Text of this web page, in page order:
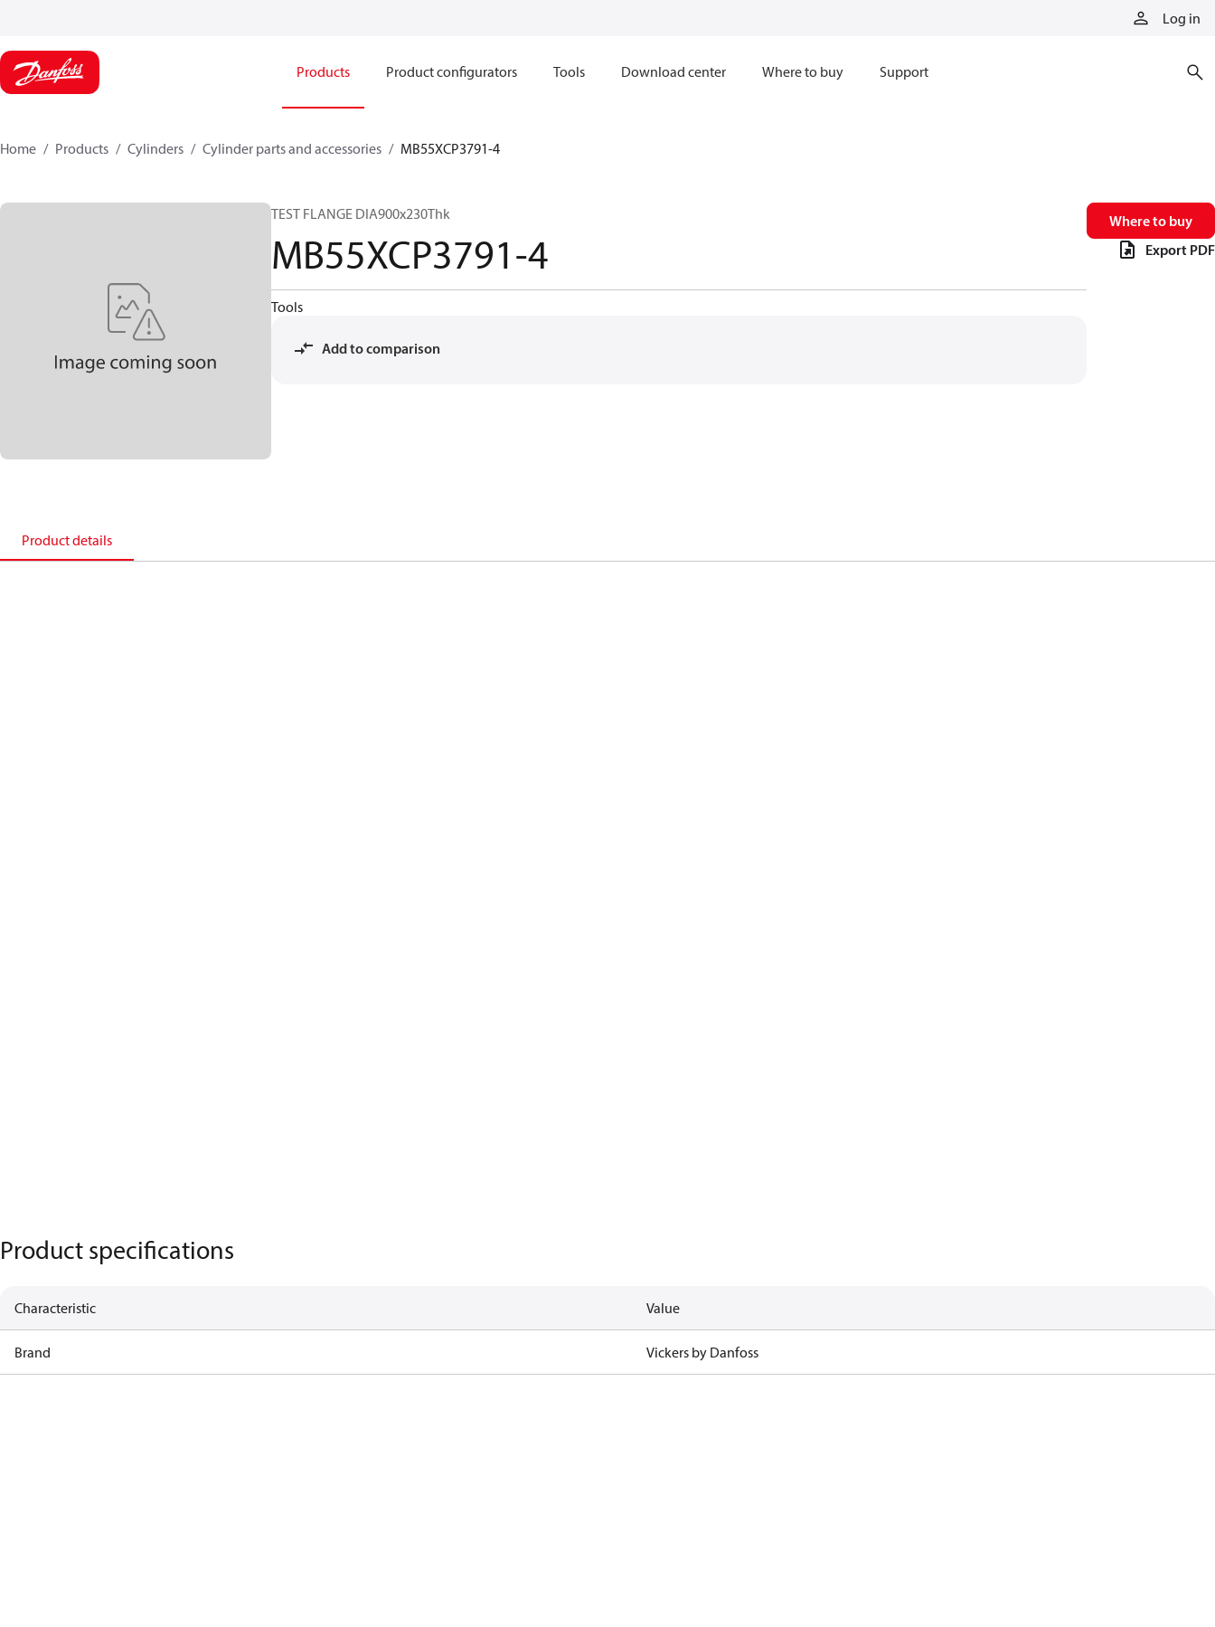
Log in
Products Product configurators Tools Download center Where to buy Support
Home Products Cylinders Cylinder parts and accessories​ MB55XCP3791-4
TEST FLANGE DIA900x230Thk
MB55XCP3791-4
Tools
Add to comparison
Where to buy
Export PDF
Product details
Product specifications
Characteristic Value
Brand Vickers by Danfoss